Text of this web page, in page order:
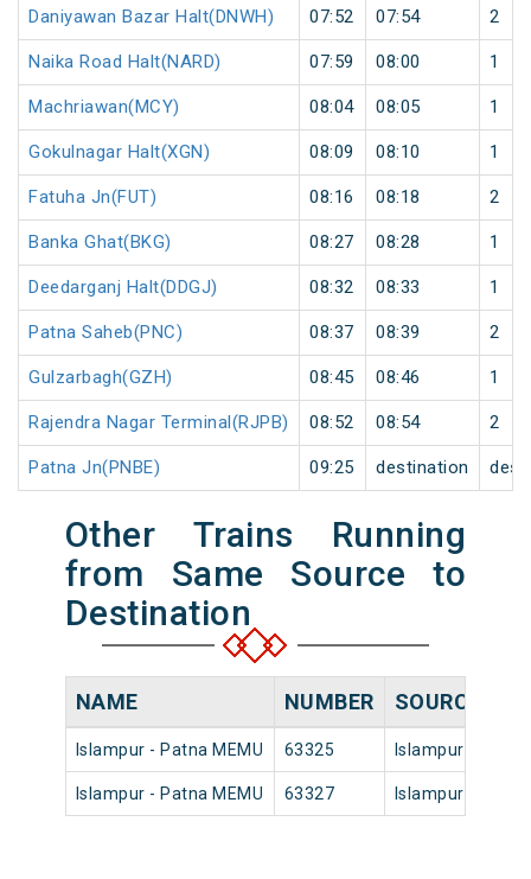
Daniyawan Bazar Halt(DNWH) 07:52 07:54 2
Naika Road Halt(NARD) 07:59 08:00 1
Machriawan(MCY) 08:04 08:05 1
Gokulnagar Halt(XGN) 08:09 08:10 1
Fatuha Jn(FUT) 08:16 08:18 2
Banka Ghat(BKG) 08:27 08:28 1
Deedarganj Halt(DDGJ) 08:32 08:33 1
Patna Saheb(PNC) 08:37 08:39 2
Gulzarbagh(GZH) 08:45 08:46 1
Rajendra Nagar Terminal(RJPB) 08:52 08:54 2
Patna Jn(PNBE) 09:25 destination
Other Trains Running
from Same Source to
Destination
NAME NUMBER SOURCE
Islampur - Patna MEMU 63325 Islampur
Islampur - Patna MEMU 63327 Islampur